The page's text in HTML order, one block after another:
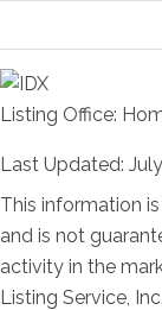
Listing Office:
Last Updated:
This information
and is not
activity in the
Listing Service,